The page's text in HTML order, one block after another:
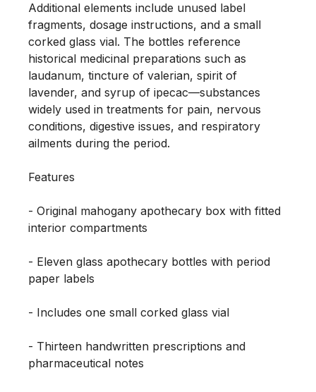
Additional elements include unused label
fragments, dosage instructions, and a small
corked glass vial. The bottles reference
historical medicinal preparations such as
laudanum, tincture of valerian, spirit of
lavender, and syrup of ipecac—substances
widely used in treatments for pain, nervous
conditions, digestive issues, and respiratory
ailments during the period.
Features
- Original mahogany apothecary box with fitted
interior compartments
- Eleven glass apothecary bottles with period
paper labels
- Includes one small corked glass vial
- Thirteen handwritten prescriptions and
pharmaceutical notes